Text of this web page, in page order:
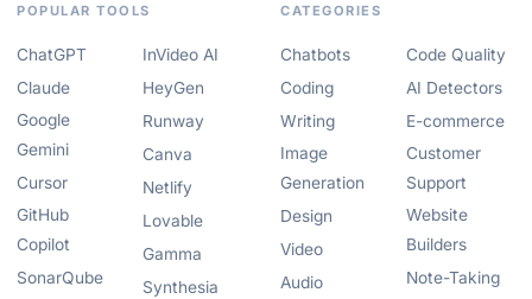
POPULAR TOOLS
ChatGPT
Claude
Google
Gemini
Cursor
GitHub
Copilot
SonarQube
InVideo AI
HeyGen
Runway
Canva
Netlify
Lovable
Gamma
Synthesia
CATEGORIES
Chatbots
Coding
Writing
Image
Generation
Design
Video
Audio
Code Quality
AI Detectors
E-commerce
Customer
Support
Website
Builders
Note-Taking